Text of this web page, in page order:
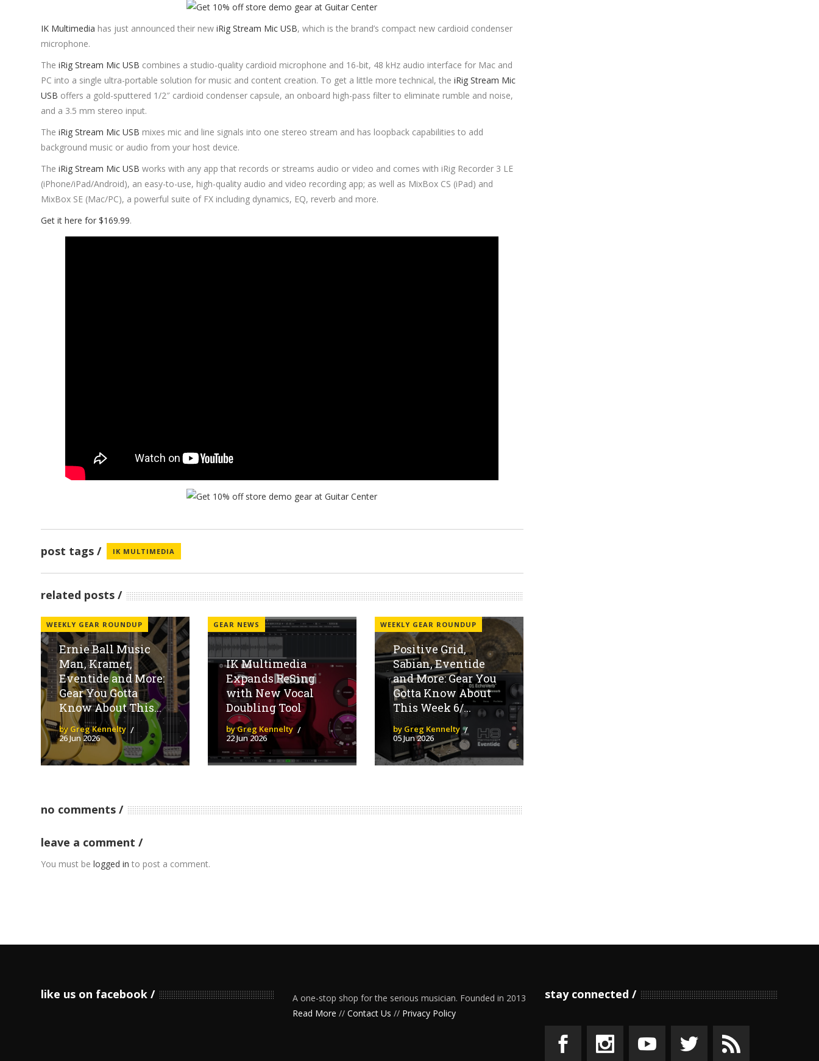
IK Multimedia has just announced their newiRig Stream Mic USB, which is the brand’s compact new cardioid condenser
microphone.
TheiRig Stream Mic USB combines a studio-quality cardioid microphone and 16-bit, 48 kHz audio interface for Mac and
PC into a single ultra-portable solution for music and content creation. To get a little more technical, theiRig Stream Mic
USB offers a gold-sputtered 1/2″ cardioid condenser capsule, an onboard high-pass filter to eliminate rumble and noise,
and a 3.5 mm stereo input.
TheiRig Stream Mic USB mixes mic and line signals into one stereo stream and has loopback capabilities to add
background music or audio from your host device.
TheiRig Stream Mic USB works with any app that records or streams audio or video and comes with iRig Recorder 3 LE
(iPhone/iPad/Android), an easy-to-use, high-quality audio and video recording app; as well as MixBox CS (iPad) and
MixBox SE (Mac/PC), a powerful suite of FX including dynamics, EQ, reverb and more.
Get it here for $169.99.
post tags IK MULTIMEDIA
related posts
WEEKLY GEAR ROUNDUP
Ernie Ball Music
Man, Kramer,
Eventide and More:
Gear You Gotta
Know About This...
by Greg Kennelty
26 Jun 2026
GEAR NEWS
IK Multimedia
Expands ReSing
with New Vocal
Doubling Tool
by Greg Kennelty
22 Jun 2026
WEEKLY GEAR ROUNDUP
Positive Grid,
Sabian, Eventide
and More: Gear You
Gotta Know About
This Week 6/...
by Greg Kennelty
05 Jun 2026
no comments
leave a comment
You must belogged in to post a comment.
like us on facebook
A one-stop shop for the serious musician. Founded in 2013
Read More //Contact Us // Privacy Policy
stay connected